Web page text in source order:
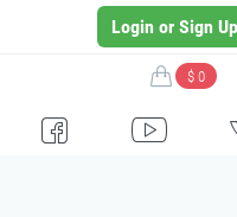
Login or Sign Up
$ 0
I H